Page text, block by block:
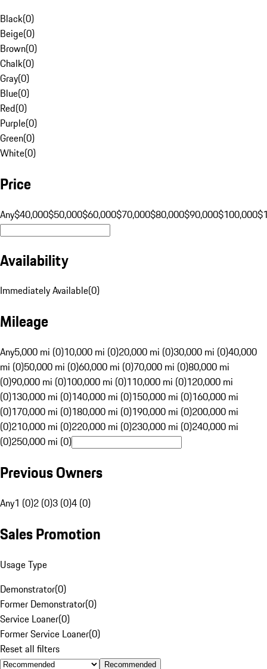
Black(0)
Beige(0)
Brown(0)
Chalk(0)
Gray(0)
Blue(0)
Red(0)
Purple(0)
Green(0)
White(0)
Price
Any$40,000$50,000$60,000$70,000$80,000$90,000$100,000
Availability
Immediately Available(0)
Mileage
Any5,000 mi (0)10,000 mi (0)20,000 mi (0)30,000 mi (0)40,000
mi (0)50,000 mi (0)60,000 mi (0)70,000 mi (0)80,000 mi
(0)90,000 mi (0)100,000 mi (0)110,000 mi (0)120,000 mi
(0)130,000 mi (0)140,000 mi (0)150,000 mi (0)160,000 mi
(0)170,000 mi (0)180,000 mi (0)190,000 mi (0)200,000 mi
(0)210,000 mi (0)220,000 mi (0)230,000 mi (0)240,000 mi
(0)250,000 mi (0)
Previous Owners
Any1 (0)2 (0)3 (0)4 (0)
Sales Promotion
Usage Type
Demonstrator(0)
Former Demonstrator(0)
Service Loaner(0)
Former Service Loaner(0)
Reset all filters
Recommended